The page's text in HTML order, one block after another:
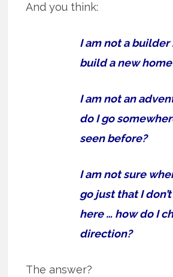
And you think:
I am not a builder
build a new
I am not an
do I go
seen before?
I am not sure
go just that I
here … how do I
direction?
The answer?